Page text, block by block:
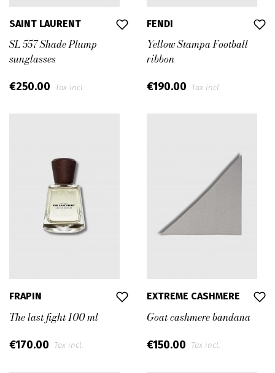
SAINT LAURENT
SL 557 Shade Plump
sunglasses
€250.00 Tax incl.
FENDI
Yellow Stampa Football
ribbon
€190.00 Tax incl.
FRAPIN
The last fight 100 ml
€170.00 Tax incl.
EXTREME CASHMERE
Goat cashmere bandana
€150.00 Tax incl.